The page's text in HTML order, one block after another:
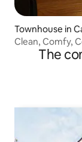
Townhouse in
Clean, Comfy,
The